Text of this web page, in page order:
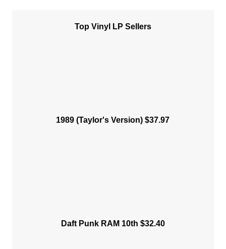
Top Vinyl LP Sellers
1989 (Taylor's Version) $37.97
Daft Punk RAM 10th $32.40